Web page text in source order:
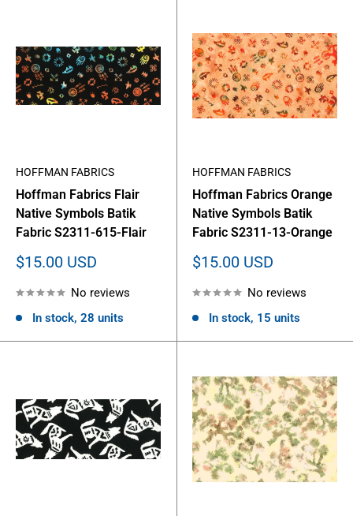
HOFFMAN FABRICS
Hoffman Fabrics Flair
Native Symbols Batik
Fabric S2311-615-Flair
Sale
$15.00 USD
No reviews
In stock, 28 units
HOFFMAN FABRICS
Hoffman Fabrics Orange
Native Symbols Batik
Fabric S2311-13-Orange
Sale
$15.00 USD
No reviews
In stock, 15 units